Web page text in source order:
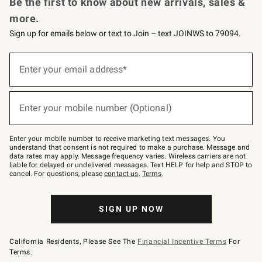
more.
Sign up for emails below or text to Join – text JOINWS to 79094.
below
–
text
JOINWS
to
79094.
Enter your email address*
(required)
Enter your mobile number (Optional)
(required)
Enter your mobile number to receive marketing text messages. You
understand that consent is not required to make a purchase. Message and
data rates may apply. Message frequency varies. Wireless carriers are not
liable for delayed or undelivered messages. Text HELP for help and STOP to
cancel. For questions, pleasecontact us. Terms.
SIGN UP NOW
California Residents, Please See The Financial Incentive Terms For
Terms.